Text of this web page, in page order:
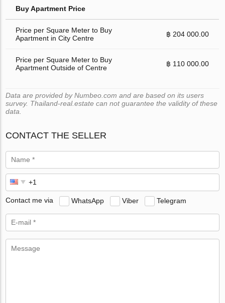
Buy Apartment Price
Price per Square Meter to Buy
Apartment in City Centre
฿ 204 000.00
Price per Square Meter to Buy
Apartment Outside of Centre
฿ 110 000.00
Data are provided by Numbeo.com and are based on its users
survey. Thailand-real.estate can not guarantee the validity of these
data.
CONTACT THE SELLER
Contact me via WhatsApp Viber Telegram